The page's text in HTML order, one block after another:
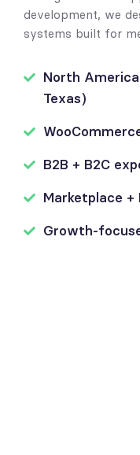
development, we
systems built for
North
Texas)
B2B + B2C
Marketplace
Growth-